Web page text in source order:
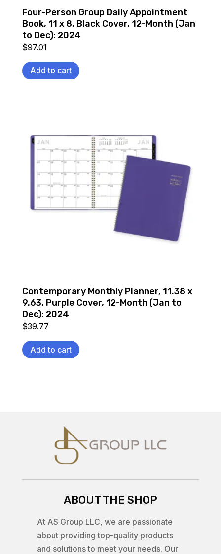
Four-Person Group Daily Appointment
Book, 11 x 8, Black Cover, 12-Month (Jan
to Dec): 2024
$97.01
Add to cart
Contemporary Monthly Planner, 11.38 x
9.63, Purple Cover, 12-Month (Jan to
Dec): 2024
$39.77
Add to cart
ABOUT THE SHOP
At AS Group LLC, we are passionate
about providing top-quality products
and solutions to meet your needs. Our